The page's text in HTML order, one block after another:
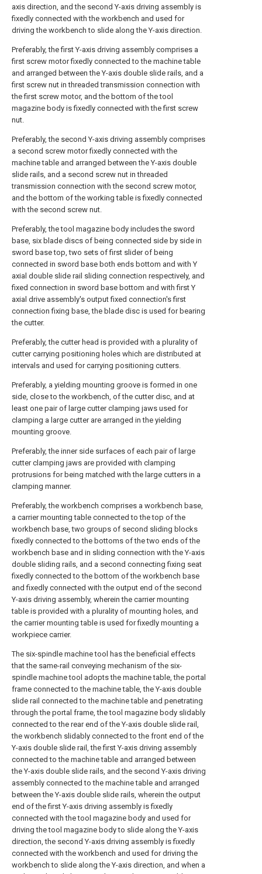
axis direction, and the second Y-axis driving assembly is
fixedly connected with the workbench and used for
driving the workbench to slide along the Y-axis direction.
Preferably, the first Y-axis driving assembly comprises a
first screw motor fixedly connected to the machine table
and arranged between the Y-axis double slide rails, and a
first screw nut in threaded transmission connection with
the first screw motor, and the bottom of the tool
magazine body is fixedly connected with the first screw
nut.
Preferably, the second Y-axis driving assembly comprises
a second screw motor fixedly connected with the
machine table and arranged between the Y-axis double
slide rails, and a second screw nut in threaded
transmission connection with the second screw motor,
and the bottom of the working table is fixedly connected
with the second screw nut.
Preferably, the tool magazine body includes the sword
base, six blade discs of being connected side by side in
sword base top, two sets of first slider of being
connected in sword base both ends bottom and with Y
axial double slide rail sliding connection respectively, and
fixed connection in sword base bottom and with first Y
axial drive assembly's output fixed connection's first
connection fixing base, the blade disc is used for bearing
the cutter.
Preferably, the cutter head is provided with a plurality of
cutter carrying positioning holes which are distributed at
intervals and used for carrying positioning cutters.
Preferably, a yielding mounting groove is formed in one
side, close to the workbench, of the cutter disc, and at
least one pair of large cutter clamping jaws used for
clamping a large cutter are arranged in the yielding
mounting groove.
Preferably, the inner side surfaces of each pair of large
cutter clamping jaws are provided with clamping
protrusions for being matched with the large cutters in a
clamping manner.
Preferably, the workbench comprises a workbench base,
a carrier mounting table connected to the top of the
workbench base, two groups of second sliding blocks
fixedly connected to the bottoms of the two ends of the
workbench base and in sliding connection with the Y-axis
double sliding rails, and a second connecting fixing seat
fixedly connected to the bottom of the workbench base
and fixedly connected with the output end of the second
Y-axis driving assembly, wherein the carrier mounting
table is provided with a plurality of mounting holes, and
the carrier mounting table is used for fixedly mounting a
workpiece carrier.
The six-spindle machine tool has the beneficial effects
that the same-rail conveying mechanism of the six-
spindle machine tool adopts the machine table, the portal
frame connected to the machine table, the Y-axis double
slide rail connected to the machine table and penetrating
through the portal frame, the tool magazine body slidably
connected to the rear end of the Y-axis double slide rail,
the workbench slidably connected to the front end of the
Y-axis double slide rail, the first Y-axis driving assembly
connected to the machine table and arranged between
the Y-axis double slide rails, and the second Y-axis driving
assembly connected to the machine table and arranged
between the Y-axis double slide rails, wherein the output
end of the first Y-axis driving assembly is fixedly
connected with the tool magazine body and used for
driving the tool magazine body to slide along the Y-axis
direction, the second Y-axis driving assembly is fixedly
connected with the workbench and used for driving the
workbench to slide along the Y-axis direction, and when a